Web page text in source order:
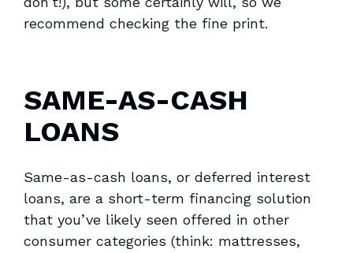
recommend checking the fine print.
SAME-AS-CASH
LOANS
Same-as-cash loans, or deferred interest
loans, are a short-term financing solution
that you’ve likely seen offered in other
consumer categories (think: mattresses,